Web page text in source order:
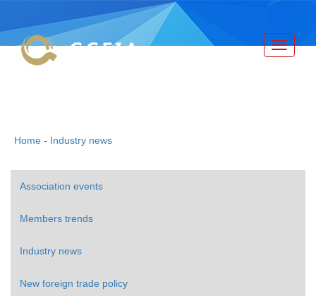
Toggle
Home - Industry news
Association events
Members trends
Industry news
New foreign trade policy